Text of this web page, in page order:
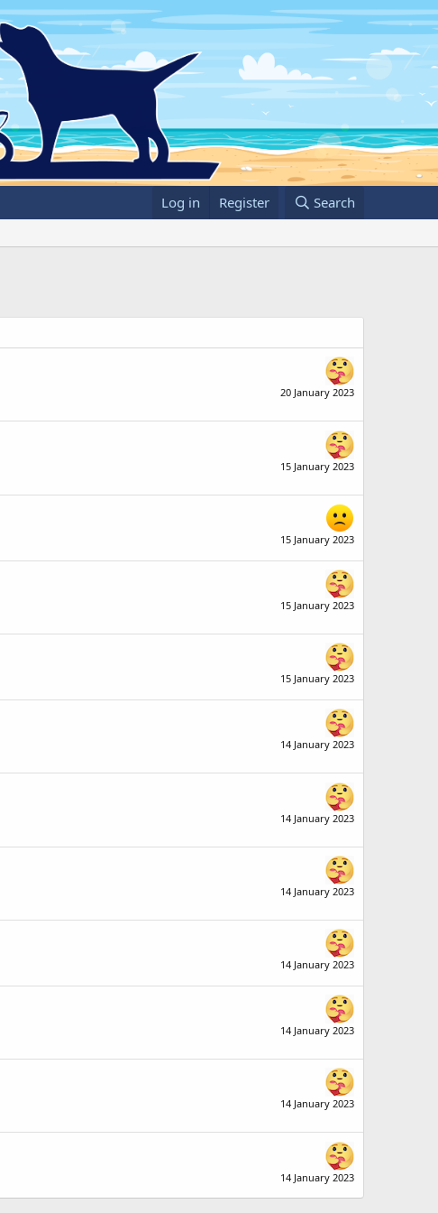
Log in Register Search
20 January 2023
15 January 2023
15 January 2023
15 January 2023
15 January 2023
14 January 2023
14 January 2023
14 January 2023
14 January 2023
14 January 2023
14 January 2023
14 January 2023